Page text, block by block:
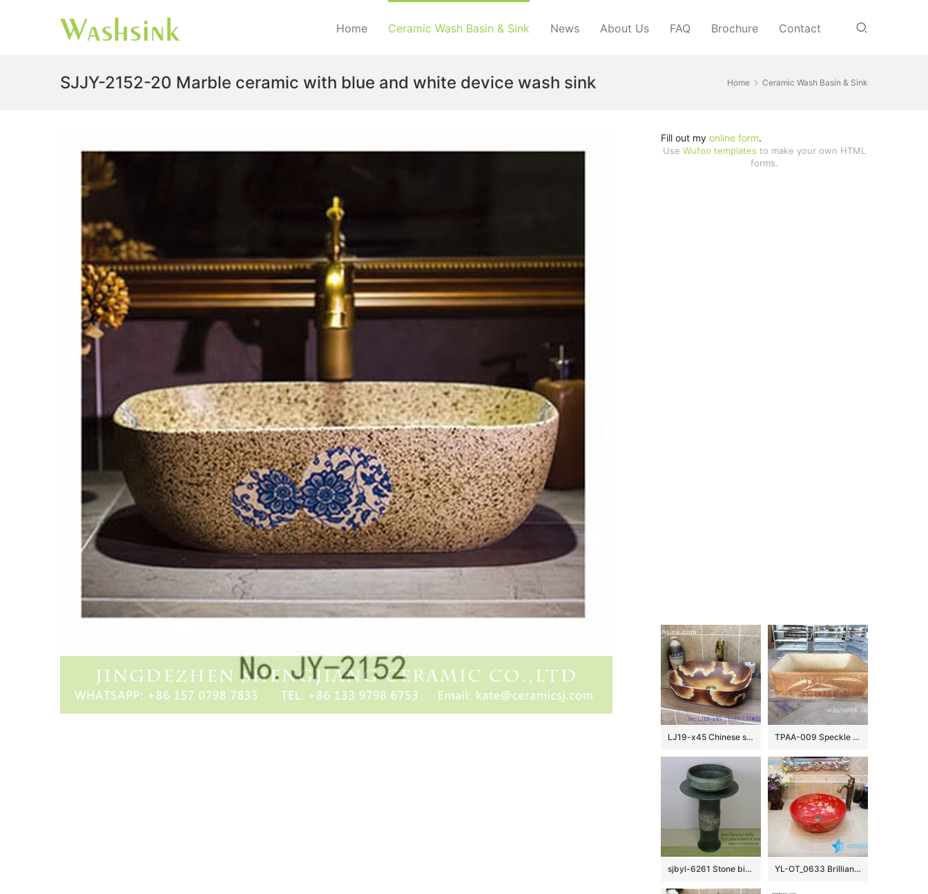
Home Ceramic Wash Basin & Sink News About Us FAQ Brochure Contact
Home Ceramic Wash Basin & Sink
SJJY-2152-20 Marble ceramic with blue and white device wash sink
Fill out my online form.
Use Wufoo templates to make your own HTML
forms.
LJ19-x45 Chinese style matt flower design ceramic wash bowl TPAA-009 Speckle clay carved grass pattern square vessel sink
sjbyl-6261 Stone bird’s nest design washbasin toilet bathroom ceramic basin wash basin jingdezhen porcelain daily use YL-OT_0633 Brilliant red outdoor ceramic wash basin